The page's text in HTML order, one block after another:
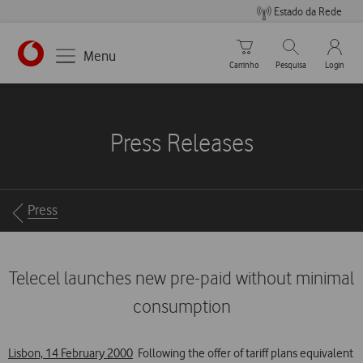
Estado da Rede
https://www.vodafone.pt
Menu
Carrinho de compras
Carrinho
Pesquisar
Pesquisa
My
Login
Press Releases
Breadcrumbs
Press
Telecel launches new pre-paid without minimal
consumption
Lisbon, 14 February 2000  Following the offer of tariff plans equivalent